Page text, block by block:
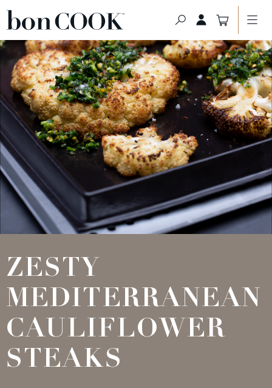
ZESTY
MEDITERRANEAN
CAULIFLOWER
STEAKS